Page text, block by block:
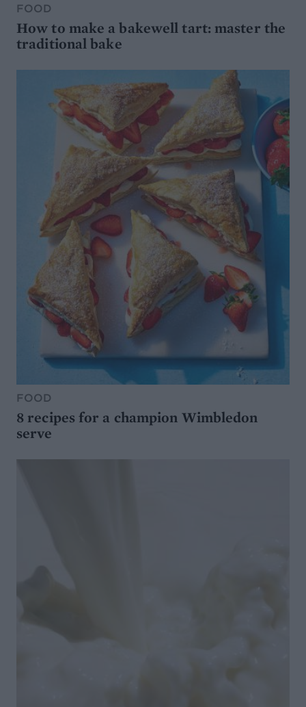
FOOD
How to make a bakewell tart: master the
traditional bake
FOOD
8 recipes for a champion Wimbledon
serve